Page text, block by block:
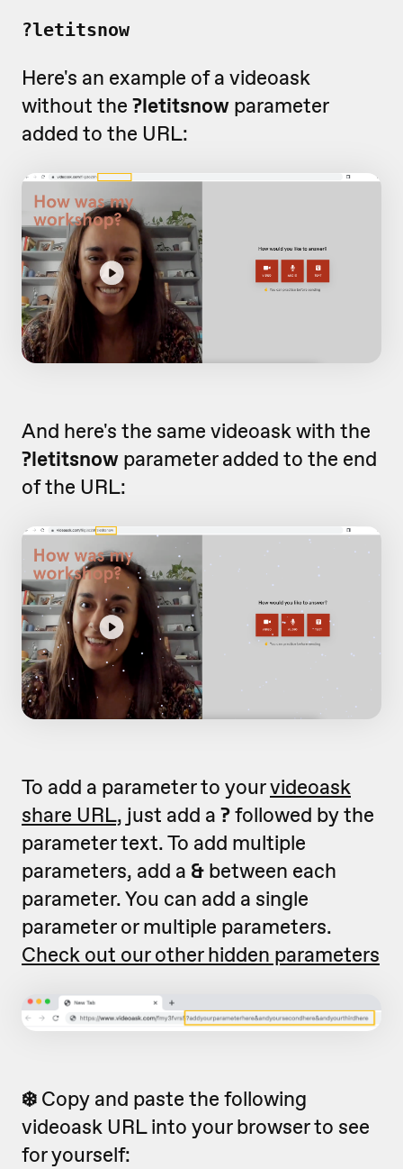
?letitsnow
Here's an example of a videoask
without the ?letitsnow parameter
added to the URL:
And here's the same videoask with the
?letitsnow parameter added to the end
of the URL:
To add a parameter to yourvideoask
share URL, just add a ?followed by the
parameter text. To add multiple
parameters, add a & between each
parameter. You can add a single
parameter or multiple parameters.
Check out our other hidden parameters
❄️ Copy and paste the following
videoask URL into your browser to see
for yourself: